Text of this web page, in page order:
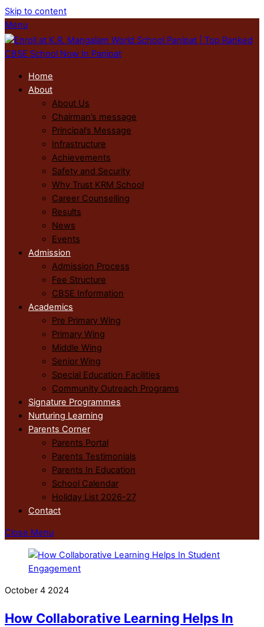
Skip to content
Menu
Home
About
About Us
Chairman’s message
Principal’s Message
Infrastructure
Achievements
Safety and Security
Why Trust KRM School
Career Counselling
Results
News
Events
Admission
Admission Process
Fee Structure
CBSE Information
Academics
Pre Primary Wing
Primary Wing
Middle Wing
Senior Wing
Special Education Facilities
Community Outreach Programs
Signature Programmes
Nurturing Learning
Parents Corner
Parents Portal
Parents Testimonials
Parents In Education
School Calendar
Holiday List 2026-27
Contact
Close Menu
October 4 2024
How Collaborative Learning Helps In